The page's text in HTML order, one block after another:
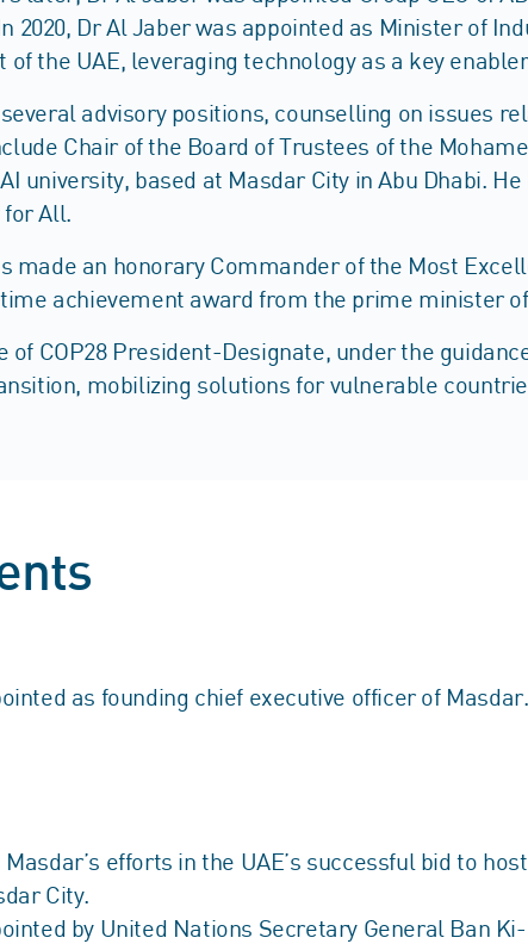
2020, Dr Al Jaber was appointed as Minister of
the UAE, leveraging technology as a key
advisory positions, counselling on issues
Chair of the Board of Trustees of the
university, based at Masdar City in Abu Dhabi.
All.
made an honorary Commander of the Most
achievement award from the prime minister
COP28 President-Designate, under the
mobilizing solutions for vulnerable
as founding chief executive officer of Masdar.
Masdar’s efforts in the UAE’s successful bid to
City.
by United Nations Secretary General Ban